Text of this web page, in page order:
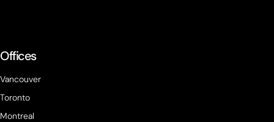
Offices
Vancouver
Toronto
Montreal